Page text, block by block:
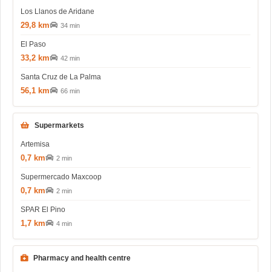
Los Llanos de Aridane
29,8 km 34 min
El Paso
33,2 km 42 min
Santa Cruz de La Palma
56,1 km 66 min
Supermarkets
Artemisa
0,7 km 2 min
Supermercado Maxcoop
0,7 km 2 min
SPAR El Pino
1,7 km 4 min
Pharmacy and health centre